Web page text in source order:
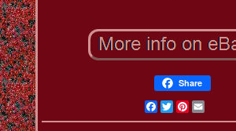
Share
Facebook
TwitterPinterest
Email